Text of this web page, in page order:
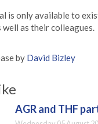
is only available to
well as their colleagues.
by David Bizley
AGR and THF